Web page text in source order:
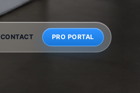
CONTACT PRO PORTAL